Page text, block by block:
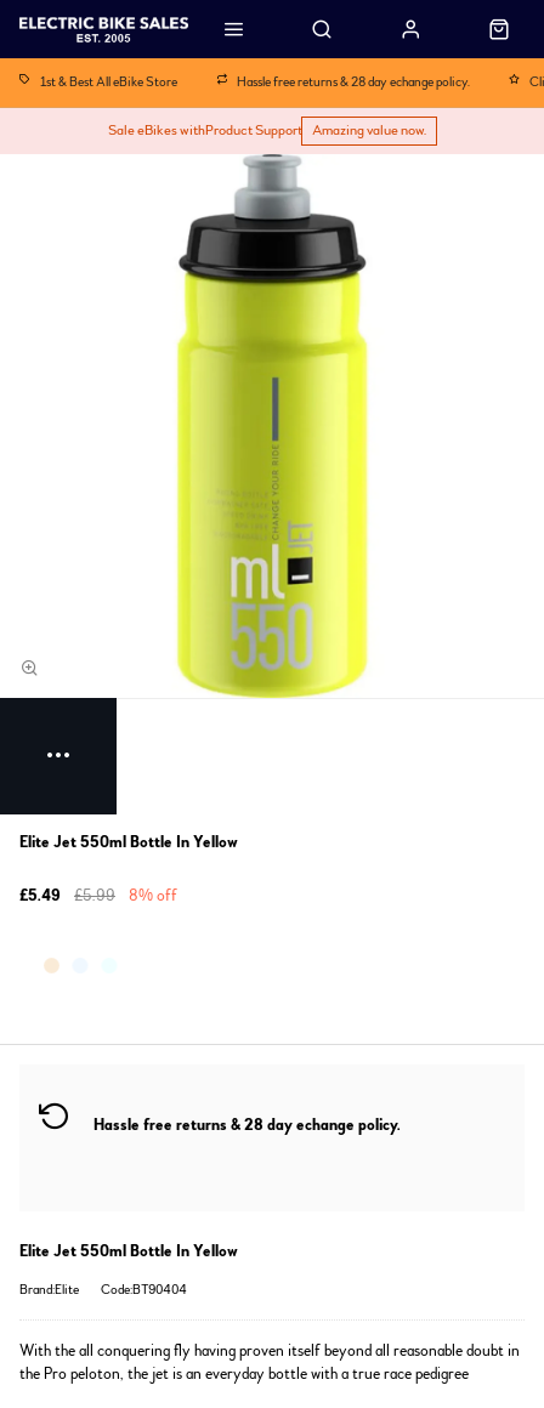
1st & Best All eBike Store Hassle free returns & 28 day echange policy.
Sale eBikes withProduct Support Amazing value now.
Elite Jet 550ml Bottle In Yellow
£5.49 £5.99 8% off
Hassle free returns & 28 day echange policy.
Elite Jet 550ml Bottle In Yellow
Brand:Elite Code:BT90404
With the all conquering fly having proven itself beyond all reasonable doubt in
the Pro peloton, the jet is an everyday bottle with a true race pedigree